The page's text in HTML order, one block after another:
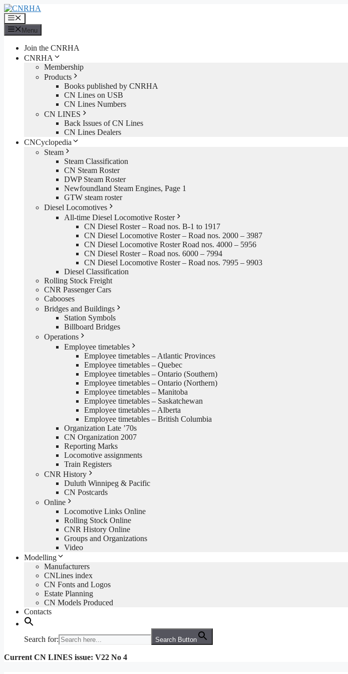
Skip
to
content
Menu
Menu
Join the CNRHA
CNRHA
Membership
Products
Books published by CNRHA
CN Lines on USB
CN Lines Numbers
CN LINES
Back Issues of CN Lines
CN Lines Dealers
CNCyclopedia
Steam
Steam Classification
CN Steam Roster
DWP Steam Roster
Newfoundland Steam Engines, Page 1
GTW steam roster
Diesel Locomotives
All-time Diesel Locomotive Roster
CN Diesel Roster – Road nos. B-1 to 1917
CN Diesel Locomotive Roster – Road nos. 2000 – 3987
CN Diesel Locomotive Roster Road nos. 4000 – 5956
CN Diesel Roster – Road nos. 6000 – 7994
CN Diesel Locomotive Roster – Road nos. 7995 – 9903
Diesel Classification
Rolling Stock Freight
CNR Passenger Cars
Cabooses
Bridges and Buildings
Station Symbols
Billboard Bridges
Operations
Employee timetables
Employee timetables – Atlantic Provinces
Employee timetables – Quebec
Employee timetables – Ontario (Southern)
Employee timetables – Ontario (Northern)
Employee timetables – Manitoba
Employee timetables – Saskatchewan
Employee timetables – Alberta
Employee timetables – British Columbia
Organization Late ’70s
CN Organization 2007
Reporting Marks
Locomotive assignments
Train Registers
CNR History
Duluth Winnipeg & Pacific
CN Postcards
Online
Locomotive Links Online
Rolling Stock Online
CNR History Online
Groups and Organizations
Video
Modelling
Manufacturers
CNLines index
CN Fonts and Logos
Estate Planning
CN Models Produced
Contacts
Search for: Search Button
Current CN LINES issue: V22 No 4